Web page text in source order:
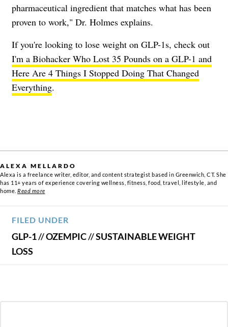
pharmaceutical ingredient that matches what has been
proven to work," Dr. Holmes explains.
If you're looking to lose weight on GLP-1s, check out
I'm a Biohacker Who Lost 35 Pounds on a GLP-1 and
Here Are 4 Things I Stopped Doing That Changed
Everything.
ALEXA MELLARDO
Alexa is a freelance writer, editor, and content strategist based in Greenwich, CT. She
has 11+ years of experience covering wellness, fitness, food, travel, lifestyle, and
home. Read more
FILED UNDER
GLP-1//OZEMPIC//SUSTAINABLE WEIGHT
LOSS